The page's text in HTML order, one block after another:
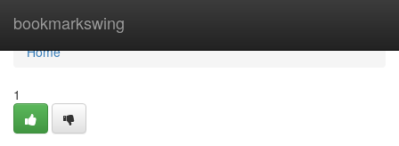
bookmarkswing
Home
Home
1